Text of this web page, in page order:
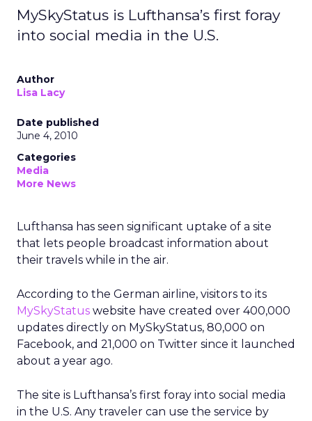
MySkyStatus is Lufthansa’s first foray
into social media in the U.S.
Author
Lisa Lacy
Date published
June 4, 2010
Categories
Media
More News
Lufthansa has seen significant uptake of a site
that lets people broadcast information about
their travels while in the air.
According to the German airline, visitors to its
MySkyStatus website have created over 400,000
updates directly on MySkyStatus, 80,000 on
Facebook, and 21,000 on Twitter since it launched
about a year ago.
The site is Lufthansa’s first foray into social media
in the U.S. Any traveler can use the service by